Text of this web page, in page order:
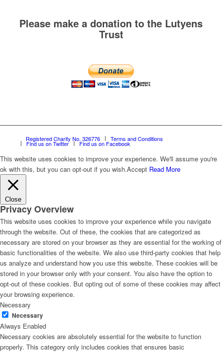
Please make a donation to the Lutyens
Trust
Registered Charity No. 326776 Terms and Conditions
Find us on Twitter Find us on Facebook
This website uses cookies to improve your experience. We'll assume you're
ok with this, but you can opt-out if you wish.Accept Read More
Close
Privacy Overview
This website uses cookies to improve your experience while you navigate
through the website. Out of these, the cookies that are categorized as
necessary are stored on your browser as they are essential for the working of
basic functionalities of the website. We also use third-party cookies that help
us analyze and understand how you use this website. These cookies will be
stored in your browser only with your consent. You also have the option to
opt-out of these cookies. But opting out of some of these cookies may affect
your browsing experience.
Necessary
Necessary
Always Enabled
Necessary cookies are absolutely essential for the website to function
properly. This category only includes cookies that ensures basic